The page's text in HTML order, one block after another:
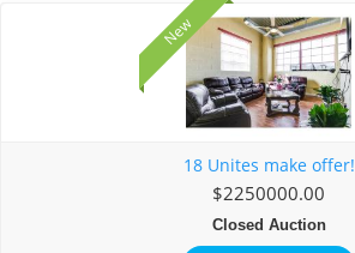
New
18 Unites make offer!
$2250000.00
Closed Auction